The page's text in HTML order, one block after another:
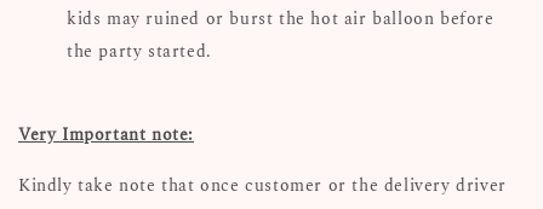
kids may ruined or burst the hot air balloon before
the party started.
Very Important note:
Kindly take note that once customer or the delivery driver